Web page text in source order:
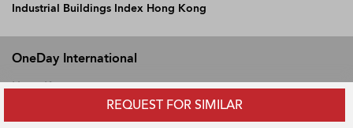
REQUEST FOR SIMILAR
Industrial Buildings Index Hong Kong
OneDay International
Hong Kong